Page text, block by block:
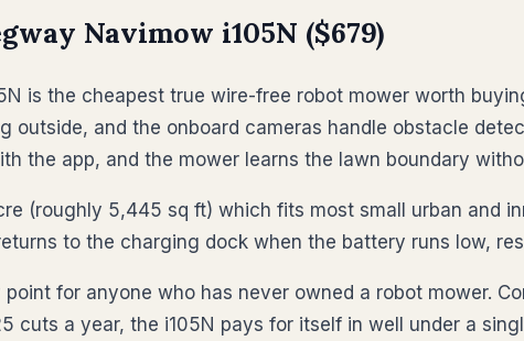
Navimow i105N ($679)
is the cheapest true wire-free robot mower worth
outside, and the onboard cameras handle obstacle
the app, and the mower learns the lawn boundary
(roughly 5,445 sq ft) which fits most small urban and
to the charging dock when the battery runs low,
for anyone who has never owned a robot mower.
cuts a year, the i105N pays for itself in well under a